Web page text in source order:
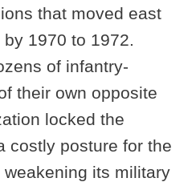
that moved east
1970 to 1972.
of infantry-
their own opposite
locked the
costly posture for the
its military